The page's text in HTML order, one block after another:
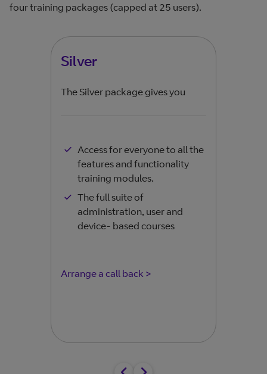
four training packages (capped at 25 users).
Silver
The Silver package gives you
Access for everyone to all the
features and functionality
training modules.
The full suite of
administration, user and
device- based courses
Arrange a call back >